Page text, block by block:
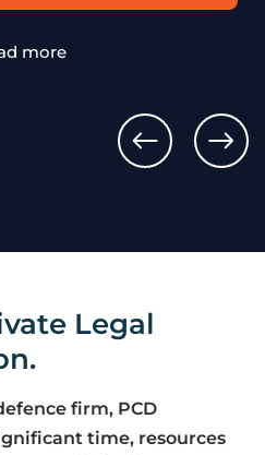
more
by
Legal
firm, PCD
time, resources